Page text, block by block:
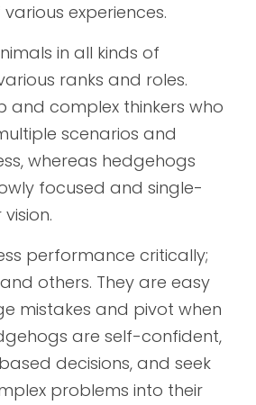
experiences.
in all kinds of
ranks and roles.
and complex thinkers who
scenarios and
whereas hedgehogs
focused and single-
performance critically;
others. They are easy
mistakes and pivot when
are self-confident,
decisions, and seek
problems into their